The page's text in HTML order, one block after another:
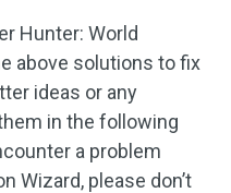
Hunter: World
above solutions to fix
ideas or any
in the following
a problem
Wizard, please don’t